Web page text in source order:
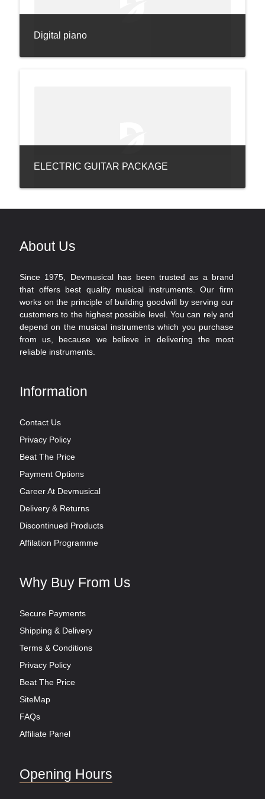
Digital piano
ELECTRIC GUITAR PACKAGE
About Us
Since 1975, Devmusical has been trusted as a brand
that offers best quality musical instruments. Our firm
works on the principle of building goodwill by serving our
customers to the highest possible level. You can rely and
depend on the musical instruments which you purchase
from us, because we believe in delivering the most
reliable instruments.
Information
Contact Us
Privacy Policy
Beat The Price
Payment Options
Career At Devmusical
Delivery & Returns
Discontinued Products
Affilation Programme
Why Buy From Us
Secure Payments
Shipping & Delivery
Terms & Conditions
Privacy Policy
Beat The Price
SiteMap
FAQs
Affiliate Panel
Opening Hours